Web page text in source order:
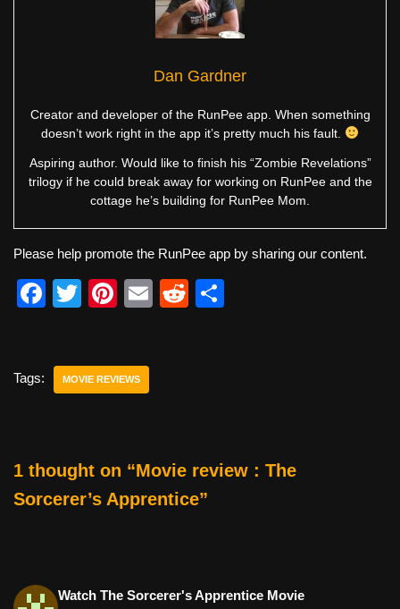
Dan Gardner
Creator and developer of the RunPee app. When something
doesn’t work right in the app it’s pretty much his fault.
Aspiring author. Would like to finish his “Zombie Revelations”
trilogy if he could break away for working on RunPee and the
cottage he’s building for RunPee Mom.
Please help promote the RunPee app by sharing our content.
F
e
o
k
T
er
Pi
e
E
R
Tags: MOVIE REVIEWS
1 thought on “Movie review : The
Sorcerer’s Apprentice”
Watch The Sorcerer's Apprentice Movie